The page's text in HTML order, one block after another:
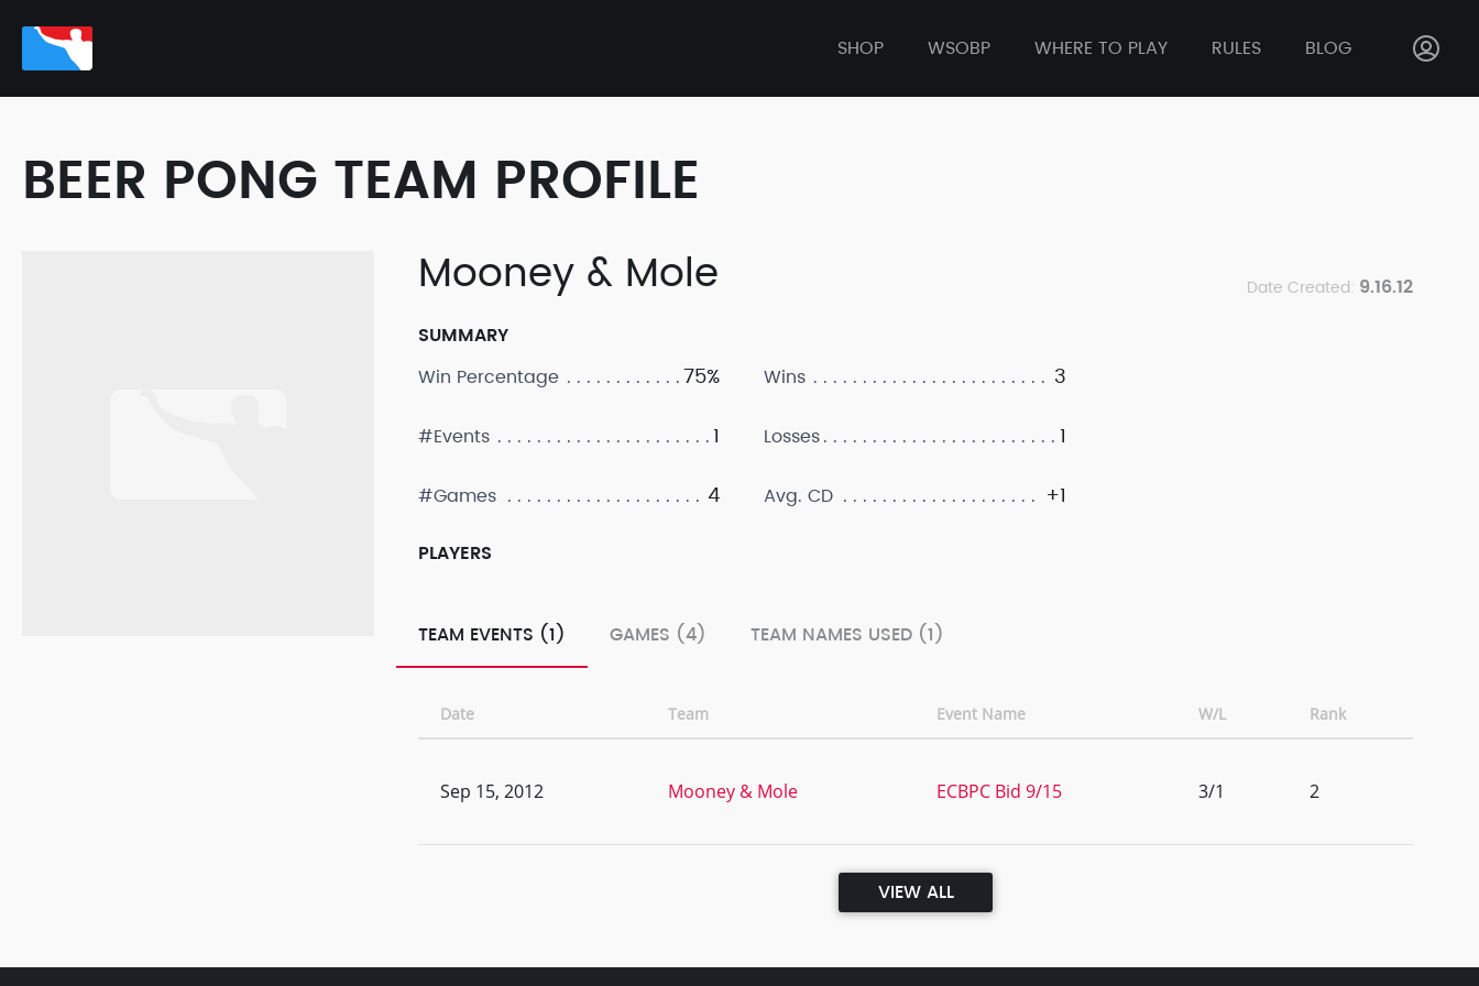
SHOP WSOBP WHERE TO PLAY RULES BLOG
BEER PONG TEAM PROFILE
Mooney & Mole Date Created: 9.16.12
SUMMARY
Win Percentage
75%
#Events 1
#Games 4
Wins 3
Losses 1
Avg. CD +1
PLAYERS
TEAM EVENTS (1) GAMES (4) TEAM NAMES USED (1)
Date Team Event Name W/L Rank
Sep 15, 2012 Mooney & Mole ECBPC Bid 9/15 3/1 2
VIEW ALL